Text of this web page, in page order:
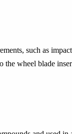
such as
wheel blade